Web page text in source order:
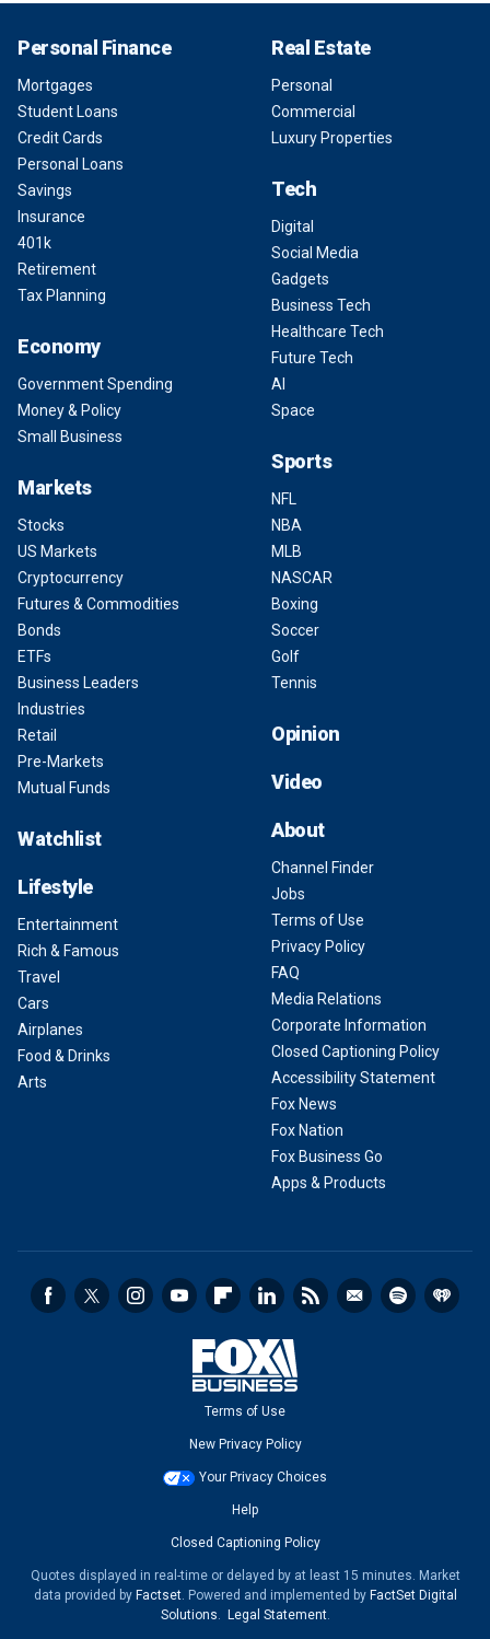
Personal Finance
Mortgages
Student Loans
Credit Cards
Personal Loans
Savings
Insurance
401k
Retirement
Tax Planning
Economy
Government Spending
Money & Policy
Small Business
Markets
Stocks
US Markets
Cryptocurrency
Futures & Commodities
Bonds
ETFs
Business Leaders
Industries
Retail
Pre-Markets
Mutual Funds
Watchlist
Lifestyle
Entertainment
Rich & Famous
Travel
Cars
Airplanes
Food & Drinks
Arts
Real Estate
Personal
Commercial
Luxury Properties
Tech
Digital
Social Media
Gadgets
Business Tech
Healthcare Tech
Future Tech
AI
Space
Sports
NFL
NBA
MLB
NASCAR
Boxing
Soccer
Golf
Tennis
Opinion
Video
About
Channel Finder
Jobs
Terms of Use
Privacy Policy
FAQ
Media Relations
Corporate Information
Closed Captioning Policy
Accessibility Statement
Fox News
Fox Nation
Fox Business Go
Apps & Products
Terms of Use
New Privacy Policy
Your Privacy Choices
Help
Closed Captioning Policy
Quotes displayed in real-time or delayed by at least 15 minutes. Market
data provided by Factset. Powered and implemented by FactSet Digital
Solutions. Legal Statement.